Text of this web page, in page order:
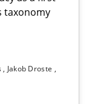
taxonomy
Jakob Droste
first step towards a